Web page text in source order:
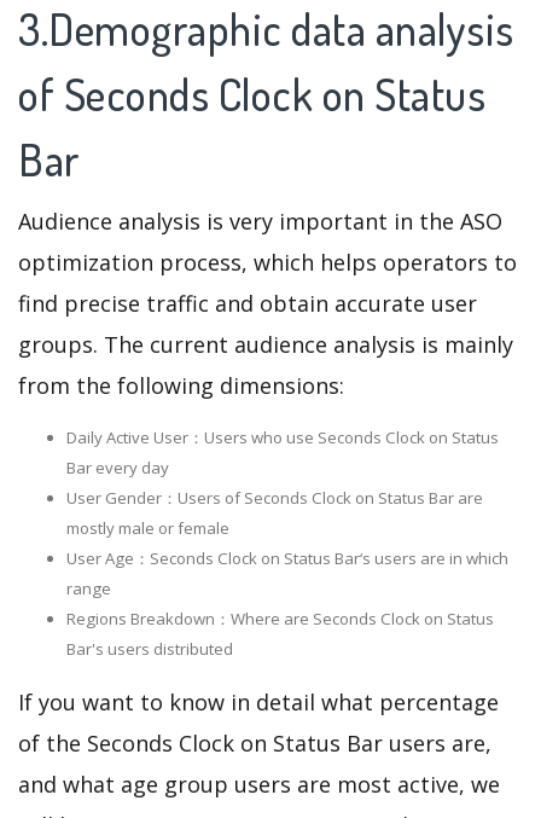
3.Demographic data analysis
of Seconds Clock on Status
Bar
Audience analysis is very important in the ASO
optimization process, which helps operators to
find precise traffic and obtain accurate user
groups. The current audience analysis is mainly
from the following dimensions:
Daily Active User：Users who use Seconds Clock on Status
Bar every day
User Gender：Users of Seconds Clock on Status Bar are
mostly male or female
User Age：Seconds Clock on Status Bar‘s users are in which
range
Regions Breakdown：Where are Seconds Clock on Status
Bar's users distributed
If you want to know in detail what percentage
of the Seconds Clock on Status Bar users are,
and what age group users are most active, we